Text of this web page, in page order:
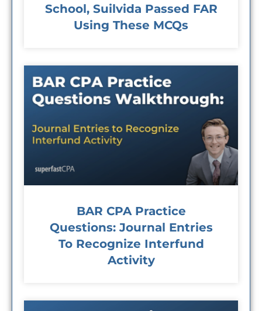
School, Suilvida Passed FAR
Using These MCQs
BAR CPA Practice
Questions: Journal Entries
To Recognize Interfund
Activity